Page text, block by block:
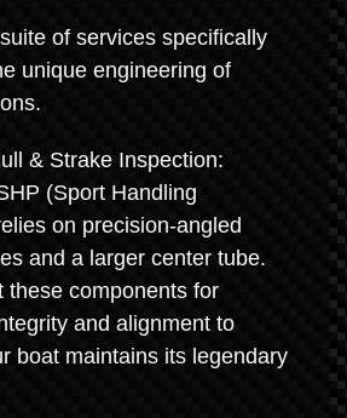
of services specifically
unique engineering of
& Strake Inspection:
(Sport Handling
on precision-angled
and a larger center tube.
these components for
and alignment to
boat maintains its legendary